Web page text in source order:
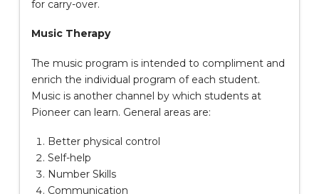
for carry-over.
Music Therapy
The music program is intended to compliment and
enrich the individual program of each student.
Music is another channel by which students at
Pioneer can learn. General areas are:
Better physical control
Self-help
Number Skills
Communication